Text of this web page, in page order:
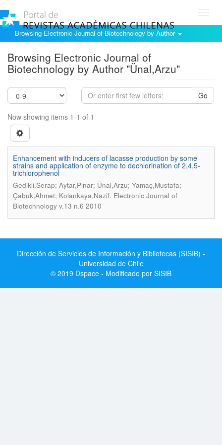
Browsing Electronic Journal of Biotechnology by Author
Browsing Electronic Journal of
Biotechnology by Author "Ünal,Arzu"
Go
Now showing items 1-1 of 1
Enhancement with inducers of lacasse production by some
strains and application of enzyme to dechlorination of 2,4,5-
trichlorophenol
Gedikli,Serap; Aytar,Pinar; Ünal,Arzu; Yamaç,Mustafa;
Çabuk,Ahmet; Kolankaya,Nazif. Electronic Journal of
Biotechnology v.13 n.6 2010
Dirección de Servicios de Información y Bibliotecas (SISIB) -
Universidad de Chile
© 2019 Dspace - Modificado por SISIB